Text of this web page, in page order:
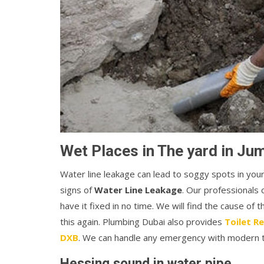
Wet Places in The yard in
Water line leakage can lead to soggy spots in
signs ofWater Line Leakage. Our professionals
have it fixed in no time. We will find the cause of
this again. Plumbing Dubai also provides Toilet
DXB. We can handle any emergency with